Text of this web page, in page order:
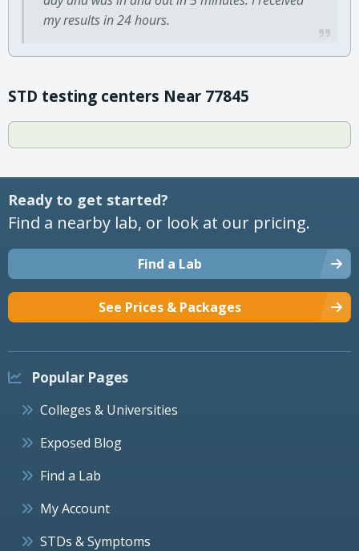
my results in 24 hours.
STD testing centers Near 77845
Ready to get started?
Find a nearby lab, or look at our pricing.
Find a Lab
See Prices & Packages
Popular Pages
Colleges & Universities
Exposed Blog
Find a Lab
My Account
STDs & Symptoms